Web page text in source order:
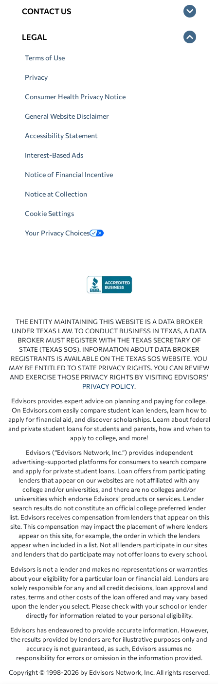
CONTACT US
LEGAL
Terms of Use
Privacy
Consumer Health Privacy Notice
General Website Disclaimer
Accessibility Statement
Interest-Based Ads
Notice of Financial Incentive
Notice at Collection
Cookie Settings
Your Privacy Choices
THE ENTITY MAINTAINING THIS WEBSITE IS A DATA BROKER
UNDER TEXAS LAW. TO CONDUCT BUSINESS IN TEXAS, A DATA
BROKER MUST REGISTER WITH THE TEXAS SECRETARY OF
STATE (TEXAS SOS). INFORMATION ABOUT DATA BROKER
REGISTRANTS IS AVAILABLE ON THE TEXAS SOS WEBSITE. YOU
MAY BE ENTITLED TO STATE PRIVACY RIGHTS. YOU CAN REVIEW
AND EXERCISE THOSE PRIVACY RIGHTS BY VISITING EDVISORS’
PRIVACY POLICY.
Edvisors provides expert advice on planning and paying for college.
On Edvisors.com easily compare student loan lenders, learn how to
apply for financial aid, and discover scholarships. Learn about federal
and private student loans for students and parents, how and when to
apply to college, and more!
Edvisors (“Edvisors Network, Inc.”) provides independent
advertising-supported platforms for consumers to search compare
and apply for private student loans. Loan offers from participating
lenders that appear on our websites are not affiliated with any
college and/or universities, and there are no colleges and/or
universities which endorse Edvisors’ products or services. Lender
search results do not constitute an official college preferred lender
list. Edvisors receives compensation from lenders that appear on this
site. This compensation may impact the placement of where lenders
appear on this site, for example, the order in which the lenders
appear when included in a list. Not all lenders participate in our sites
and lenders that do participate may not offer loans to every school.
Edvisors is not a lender and makes no representations or warranties
about your eligibility for a particular loan or financial aid. Lenders are
solely responsible for any and all credit decisions, loan approval and
rates, terms and other costs of the loan offered and may vary based
upon the lender you select. Please check with your school or lender
directly for information related to your personal eligibility.
Edvisors has endeavored to provide accurate information. However,
the results provided by lenders are for illustrative purposes only and
accuracy is not guaranteed, as such, Edvisors assumes no
responsibility for errors or omission in the information provided.
Copyright © 1998-2026 by Edvisors Network, Inc. All rights reserved.